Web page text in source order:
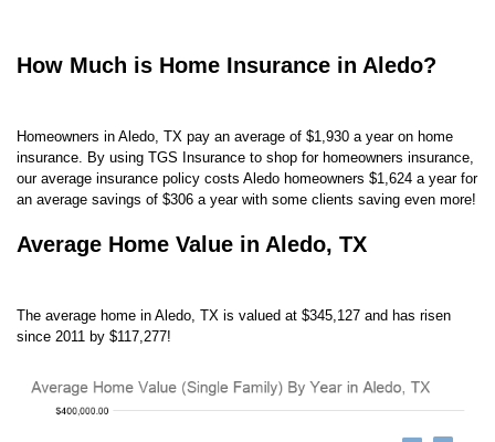
How Much is Home Insurance in Aledo?
Homeowners in Aledo, TX pay an average of $1,930 a year on home
insurance. By using TGS Insurance to shop for homeowners insurance,
our average insurance policy costs Aledo homeowners $1,624 a year for
an average savings of $306 a year with some clients saving even more!
Average Home Value in Aledo, TX
The average home in Aledo, TX is valued at $345,127 and has risen
since 2011 by $117,277!